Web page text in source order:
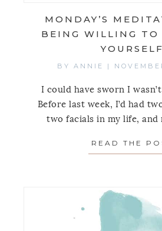
MONDAY’S
BEING WILLING TO
YOURSELF
BY ANNIE |
I could have sworn I
Before last week, I’d had
two facials in my life, and
READ THE